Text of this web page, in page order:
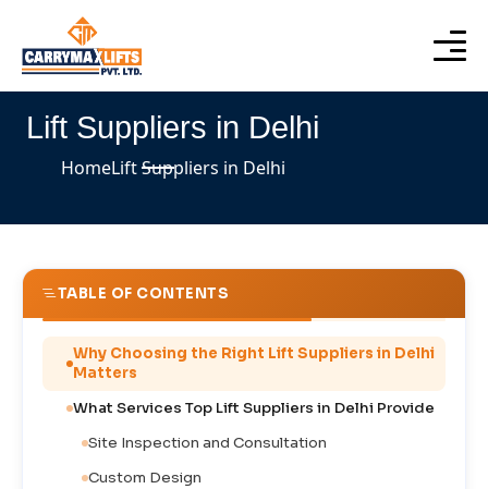
Lift Suppliers in Delhi
HomeLift Suppliers in Delhi
TABLE OF CONTENTS
Why Choosing the Right Lift Suppliers in Delhi
Matters
What Services Top Lift Suppliers in Delhi Provide
Site Inspection and Consultation
Custom Design